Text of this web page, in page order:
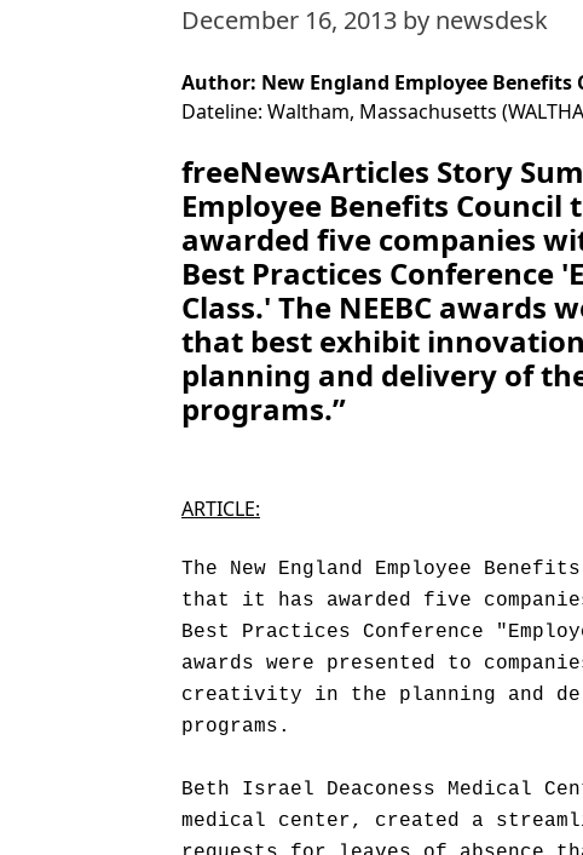
December 16, 2013 by newsdesk
Author: New England Employee Benefits
Dateline: Waltham, Massachusetts
freeNewsArticles Story
Employee Benefits
awarded five companies
Best Practices Conference
Class.' The NEEBC awards
that best exhibit
planning and delivery of
programs.”
ARTICLE:
The New England Employee
that it has awarded five
Best Practices Conference
awards were presented to
creativity in the planning and
programs.
Beth Israel Deaconess Medical
medical center, created a